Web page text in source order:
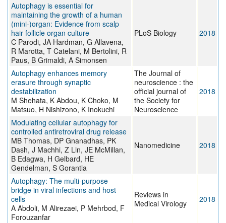
Autophagy is essential for
maintaining the growth of a human
(mini-)organ: Evidence from scalp
hair follicle organ culture
C Parodi, JA Hardman, G Allavena,
R Marotta, T Catelani, M Bertolini, R
Paus, B Grimaldi, A Simonsen
PLoS Biology 2018
Autophagy enhances memory
erasure through synaptic
destabilization
M Shehata, K Abdou, K Choko, M
Matsuo, H Nishizono, K Inokuchi
The Journal of
neuroscience : the
official journal of
the Society for
Neuroscience
2018
Modulating cellular autophagy for
controlled antiretroviral drug release
MB Thomas, DP Gnanadhas, PK
Dash, J Machhi, Z Lin, JE McMillan,
B Edagwa, H Gelbard, HE
Gendelman, S Gorantla
Nanomedicine 2018
Autophagy: The multi-purpose
bridge in viral infections and host
cells
A Abdoli, M Alirezaei, P Mehrbod, F
Forouzanfar
Reviews in
Medical Virology
2018